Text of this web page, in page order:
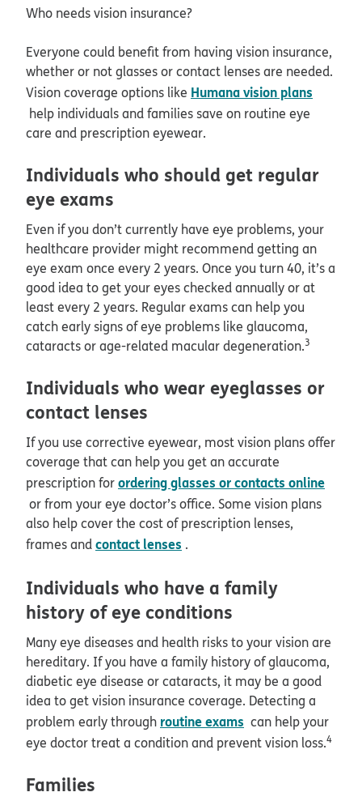
Who needs vision insurance?
Everyone could benefit from having vision insurance,
whether or not glasses or contact lenses are needed.
Vision coverage options like Humana vision plans
help individuals and families save on routine eye
care and prescription eyewear.
Individuals who should get regular
eye exams
Even if you don’t currently have eye problems, your
healthcare provider might recommend getting an
eye exam once every 2 years. Once you turn 40, it’s a
good idea to get your eyes checked annually or at
least every 2 years. Regular exams can help you
catch early signs of eye problems like glaucoma,
cataracts or age-related macular degeneration.3
Individuals who wear eyeglasses or
contact lenses
If you use corrective eyewear, most vision plans offer
coverage that can help you get an accurate
prescription forordering glasses or contacts online
or from your eye doctor’s office. Some vision plans
also help cover the cost of prescription lenses,
frames andcontact lenses .
Individuals who have a family
history of eye conditions
Many eye diseases and health risks to your vision are
hereditary. If you have a family history of glaucoma,
diabetic eye disease or cataracts, it may be a good
idea to get vision insurance coverage. Detecting a
problem early through routine exams can help your
eye doctor treat a condition and prevent vision loss.4
Families